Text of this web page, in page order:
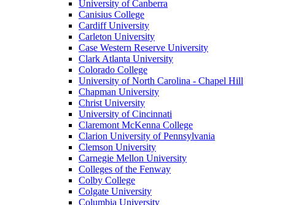
University of Canberra
Canisius College
Cardiff University
Carleton University
Case Western Reserve University
Clark Atlanta University
Colorado College
University of North Carolina - Chapel Hill
Chapman University
Christ University
University of Cincinnati
Claremont McKenna College
Clarion University of Pennsylvania
Clemson University
Carnegie Mellon University
Colleges of the Fenway
Colby College
Colgate University
Columbia University